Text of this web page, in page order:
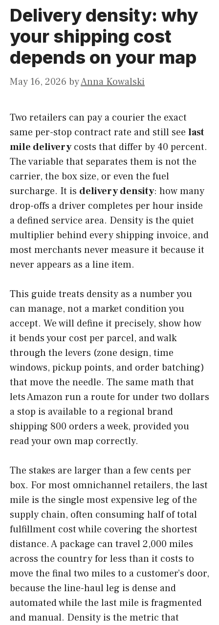
Delivery density: why
your shipping cost
depends on your map
May 16, 2026 byAnna Kowalski
Two retailers can pay a courier the exact
same per-stop contract rate and still see last
mile deliverycosts that differ by 40 percent.
The variable that separates them is not the
carrier, the box size, or even the fuel
surcharge. It is delivery density: how many
drop-offs a driver completes per hour inside
a defined service area. Density is the quiet
multiplier behind every shipping invoice, and
most merchants never measure it because it
never appears as a line item.
This guide treats density as a number you
can manage, not a market condition you
accept. We will define it precisely, show how
it bends your cost per parcel, and walk
through the levers (zone design, time
windows, pickup points, and order batching)
that move the needle. The same math that
lets Amazon run a route for under two dollars
a stop is available to a regional brand
shipping 800 orders a week, provided you
read your own map correctly.
The stakes are larger than a few cents per
box. For most omnichannel retailers, the last
mile is the single most expensive leg of the
supply chain, often consuming half of total
fulfillment cost while covering the shortest
distance. A package can travel 2,000 miles
across the country for less than it costs to
move the final two miles to a customer’s door,
because the line-haul leg is dense and
automated while the last mile is fragmented
and manual. Density is the metric that